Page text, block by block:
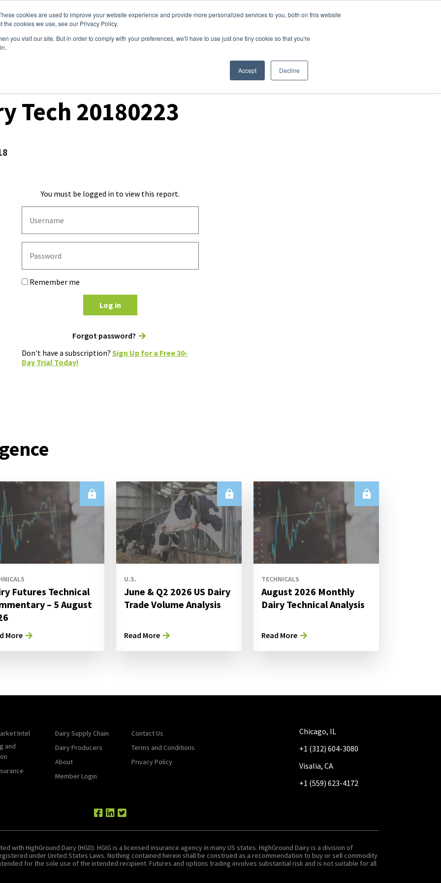
cookies are used to improve your website experience and provide more personalized services to you, both on this website
cookies we use, see our Privacy Policy.
you visit our site. But in order to comply with your preferences, we'll have to use just one tiny cookie so that you're
Accept Decline
Clients Tools Events About Login
Tech 20180223
You must be logged in to view this report.
Remember me
Log in
Forgot password?
Don't have a subscription? Sign Up for a Free 30-
Day Trial Today!
Futures Technical
– 5 August
More
U.S.
June & Q2 2026 US Dairy
Trade Volume Analysis
Read More
TECHNICALS
August 2026 Monthly
Dairy Technical Analysis
Read More
Intel
and
Dairy Supply Chain
Dairy Producers
About
Member Login
Contact Us
Terms and Conditions
Privacy Policy
Chicago, IL
+1 (312) 604-3080
Visalia, CA
+1 (559) 623-4172
with HighGround Dairy (HGD). HGIG is a licensed insurance agency in many US states. HighGround Dairy is a division of
under United States Laws. Nothing contained herein shall be construed as a recommendation to buy or sell commodity
for the sole use of the intended recipient. Futures and options trading involves substantial risk and is not suitable for all